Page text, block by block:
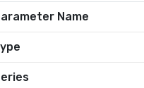
Name